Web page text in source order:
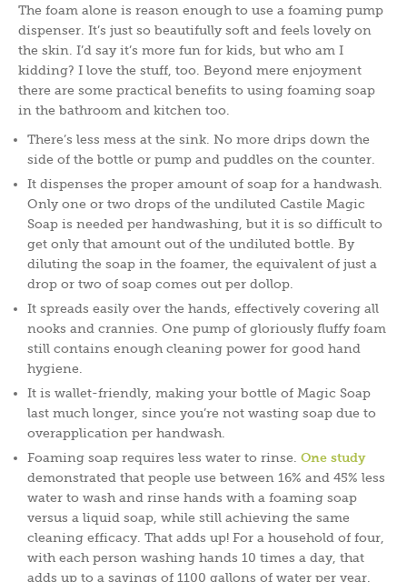
The foam alone is reason enough to use a foaming pump
dispenser. It’s just so beautifully soft and feels lovely on
the skin. I’d say it’s more fun for kids, but who am I
kidding? I love the stuff, too. Beyond mere enjoyment
there are some practical benefits to using foaming soap
in the bathroom and kitchen too.
There’s less mess at the sink. No more drips down the
side of the bottle or pump and puddles on the counter.
It dispenses the proper amount of soap for a handwash.
Only one or two drops of the undiluted Castile Magic
Soap is needed per handwashing, but it is so difficult to
get only that amount out of the undiluted bottle. By
diluting the soap in the foamer, the equivalent of just a
drop or two of soap comes out per dollop.
It spreads easily over the hands, effectively covering all
nooks and crannies. One pump of gloriously fluffy foam
still contains enough cleaning power for good hand
hygiene.
It is wallet-friendly, making your bottle of Magic Soap
last much longer, since you’re not wasting soap due to
overapplication per handwash.
Foaming soap requires less water to rinse. One study
demonstrated that people use between 16% and 45% less
water to wash and rinse hands with a foaming soap
versus a liquid soap, while still achieving the same
cleaning efficacy. That adds up! For a household of four,
with each person washing hands 10 times a day, that
adds up to a savings of 1100 gallons of water per year.